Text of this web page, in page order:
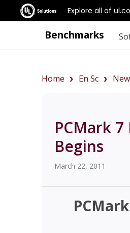
Explore all of
Benchmarks
Home En Sc
PCMark
Begins
March 22, 2011